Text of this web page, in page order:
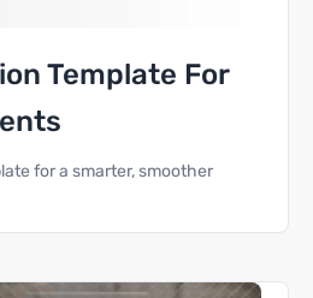
Template For
for a smarter, smoother